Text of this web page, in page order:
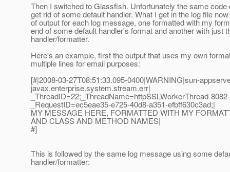
Then I switched to Glassfish. Unfortunately the same code
get rid of some default handler. What I get in the log file
of output for each log message, one formatted with my
end of some default handler's format and another with just
handler/formatter.
Here's an example, first the output that uses my own
multiple lines for email purposes:
[#|2008-03-27T08:51:33.095-0400|WARNING|sun-
javax.enterprise.system.stream.err|
_ThreadID=22;_ThreadName=httpSSLWorkerThread-
_RequestID=ec5eae35-e725-40d8-a351-efbff630c3ad;|
MY MESSAGE HERE, FORMATTED WITH MY
AND CLASS AND METHOD NAMES|
#]
This is followed by the same log message using some
handler/formatter: